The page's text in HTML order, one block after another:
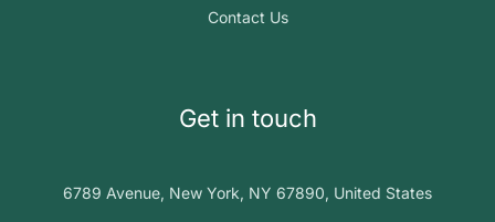
Contact Us
Get in touch
6789 Avenue, New York, NY 67890, United States